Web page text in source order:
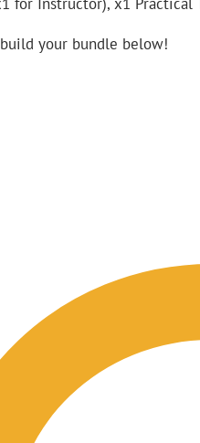
your bundle below!